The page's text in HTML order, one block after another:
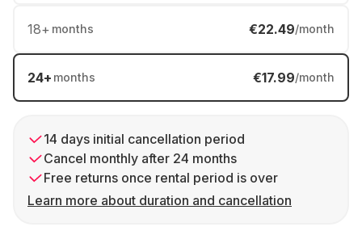
18+ months €22.49/month
24+ months €17.99/month
14 days initial cancellation period
Cancel monthly after 24 months
Free returns once rental period is over
Learn more about duration and cancellation